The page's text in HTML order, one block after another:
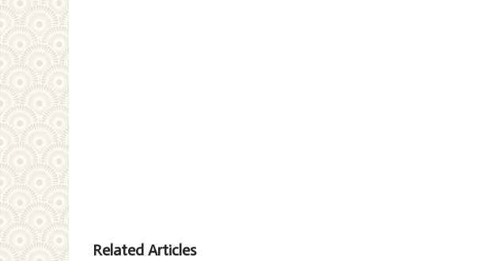
Related Articles